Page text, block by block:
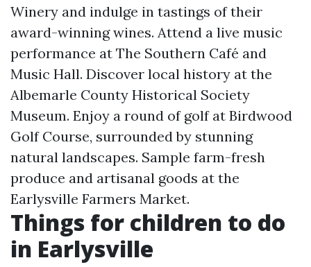
Winery and indulge in tastings of their
award-winning wines. Attend a live music
performance at The Southern Café and
Music Hall. Discover local history at the
Albemarle County Historical Society
Museum. Enjoy a round of golf at Birdwood
Golf Course, surrounded by stunning
natural landscapes. Sample farm-fresh
produce and artisanal goods at the
Earlysville Farmers Market.
Things for children to do
in Earlysville